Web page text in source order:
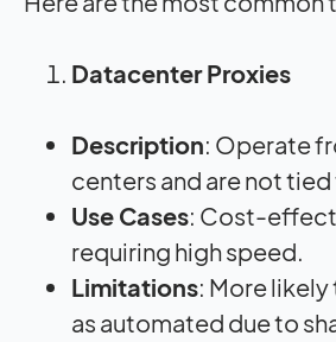
Datacenter Proxies
Description: Operate
centers and are not tied
Use Cases: Cost-
requiring high speed.
Limitations: More
as automated due to